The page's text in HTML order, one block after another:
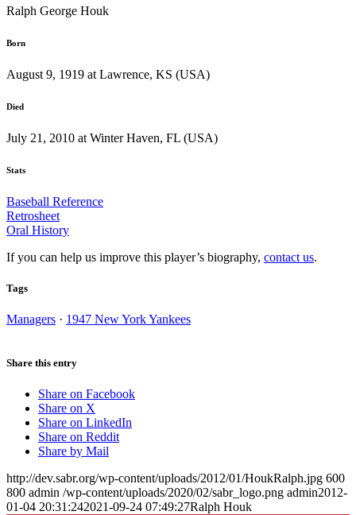
Ralph George Houk
Born
August 9, 1919 at Lawrence, KS (USA)
Died
July 21, 2010 at Winter Haven, FL (USA)
Stats
Baseball Reference
Retrosheet
Oral History
If you can help us improve this player’s biography, contact us.
Tags
Managers · 1947 New York Yankees
Share this entry
Share on Facebook
Share on X
Share on LinkedIn
Share on Reddit
Share by Mail
http://dev.sabr.org/wp-content/uploads/2012/01/HoukRalph.jpg 600
800 admin /wp-content/uploads/2020/02/sabr_logo.png admin2012-
01-04 20:31:242021-09-24 07:49:27Ralph Houk